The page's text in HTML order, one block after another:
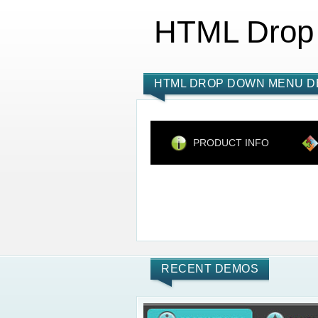
HTML
HTML DROP DOWN MENU
PRODUCT INFO
RECENT DEMOS